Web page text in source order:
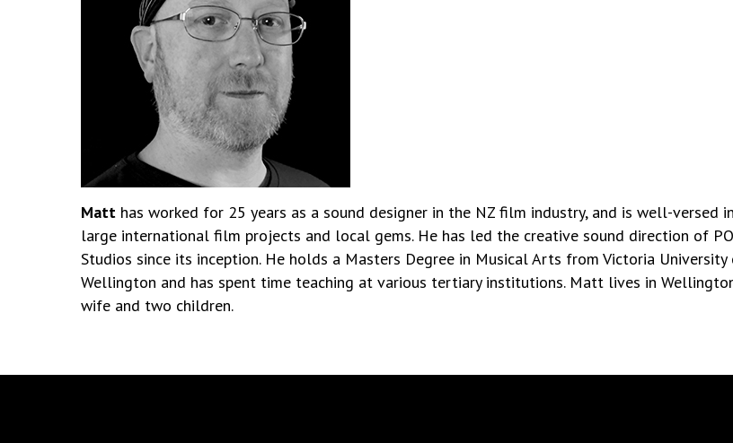
Matt has worked for 25 years as a sound designer in the NZ film industry, and is well-versed
large international film projects and local gems. He has led the creative sound direction of
Studios since its inception. He holds a Masters Degree in Musical Arts from Victoria University
Wellington and has spent time teaching at various tertiary institutions. Matt lives in
wife and two children.